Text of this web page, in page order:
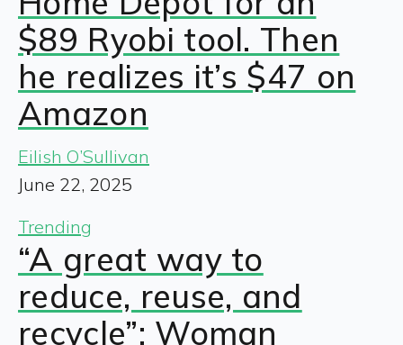
$89 Ryobi tool. Then
he realizes it’s $47 on
Amazon
Eilish O’Sullivan
June 22, 2025
Trending
“A great way to
reduce, reuse, and
recycle”: Woman